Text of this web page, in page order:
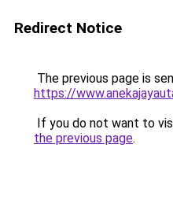
Redirect Notice
The previous page is
https://
If you do not want to
the previous page.